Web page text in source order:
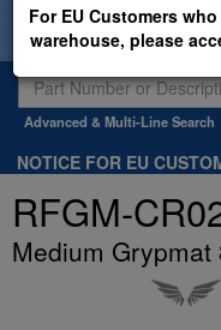
For EU Customers
warehouse, please
Advanced & Multi-Line Search
NOTICE FOR EU
RFGM-
Medium Grypmat